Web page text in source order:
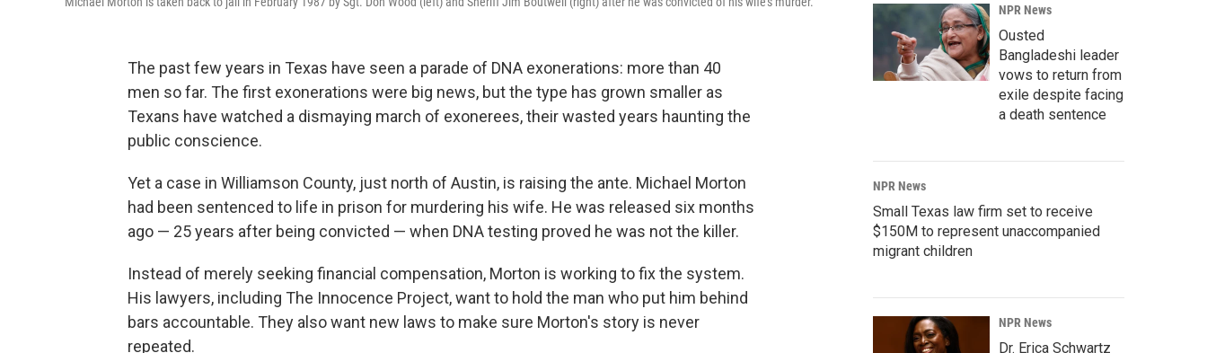
The past few years in Texas have seen a parade of DNA exonerations: more than 40
men so far. The first exonerations were big news, but the type has grown smaller as
Texans have watched a dismaying march of exonerees, their wasted years haunting the
public conscience.
Yet a case in Williamson County, just north of Austin, is raising the ante. Michael Morton
had been sentenced to life in prison for murdering his wife. He was released six months
ago — 25 years after being convicted — when DNA testing proved he was not the killer.
Instead of merely seeking financial compensation, Morton is working to fix the system.
His lawyers, including The Innocence Project, want to hold the man who put him behind
bars accountable. They also want new laws to make sure Morton's story is never
repeated.
NPR News
Ousted
Bangladeshi leader
vows to return from
exile despite facing
a death sentence
NPR News
Small Texas law firm set to receive
$150M to represent unaccompanied
migrant children
NPR News
Dr. Erica Schwartz